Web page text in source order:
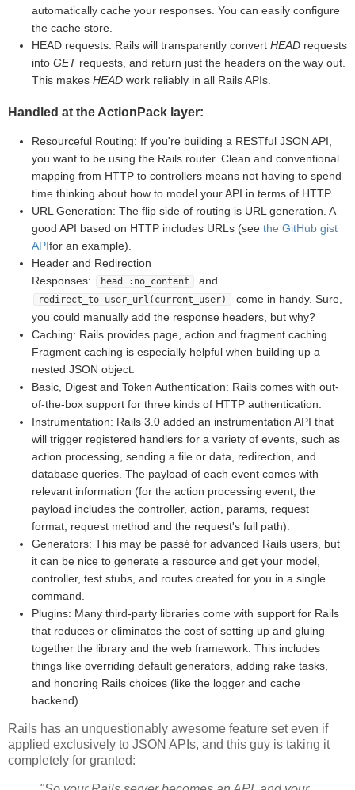
automatically cache your responses. You can easily configure
the cache store.
HEAD requests: Rails will transparently convert HEAD requests
into GETrequests, and return just the headers on the way out.
This makes HEAD work reliably in all Rails APIs.
Handled at the ActionPack layer:
Resourceful Routing: If you're building a RESTful JSON API,
you want to be using the Rails router. Clean and conventional
mapping from HTTP to controllers means not having to spend
time thinking about how to model your API in terms of HTTP.
URL Generation: The flip side of routing is URL generation. A
good API based on HTTP includes URLs (see the GitHub gist
APIfor an example).
Header and Redirection
Responses:
head :no_content and
redirect_to user_url(current_user)
come in handy. Sure,
you could manually add the response headers, but why?
Caching: Rails provides page, action and fragment caching.
Fragment caching is especially helpful when building up a
nested JSON object.
Basic, Digest and Token Authentication: Rails comes with out-
of-the-box support for three kinds of HTTP authentication.
Instrumentation: Rails 3.0 added an instrumentation API that
will trigger registered handlers for a variety of events, such as
action processing, sending a file or data, redirection, and
database queries. The payload of each event comes with
relevant information (for the action processing event, the
payload includes the controller, action, params, request
format, request method and the request's full path).
Generators: This may be passé for advanced Rails users, but
it can be nice to generate a resource and get your model,
controller, test stubs, and routes created for you in a single
command.
Plugins: Many third-party libraries come with support for Rails
that reduces or eliminates the cost of setting up and gluing
together the library and the web framework. This includes
things like overriding default generators, adding rake tasks,
and honoring Rails choices (like the logger and cache
backend).
Rails has an unquestionably awesome feature set even if
applied exclusively to JSON APIs, and this guy is taking it
completely for granted: